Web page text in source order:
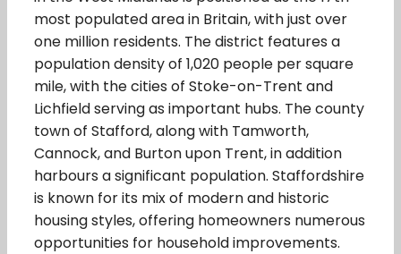
most populated area in Britain, with just over
one million residents. The district features a
population density of 1,020 people per square
mile, with the cities of Stoke-on-Trent and
Lichfield serving as important hubs. The county
town of Stafford, along with Tamworth,
Cannock, and Burton upon Trent, in addition
harbours a significant population. Staffordshire
is known for its mix of modern and historic
housing styles, offering homeowners numerous
opportunities for household improvements.